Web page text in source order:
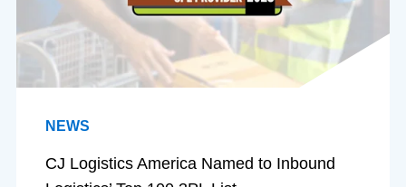
NEWS
CJ Logistics America Named to Inbound